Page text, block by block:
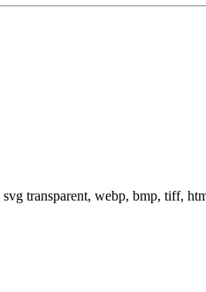
transparent, webp, bmp, tiff,